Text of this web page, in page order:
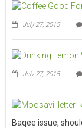
July 27, 2015
July 27, 2015
Baqee issue,